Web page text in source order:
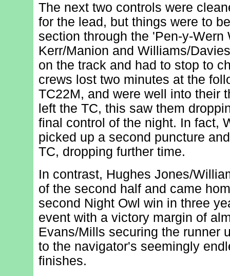
The next two controls were
for the lead, but things were to
section through the 'Pen-y-Wern
Kerr/Manion and Williams/
on the track and had to stop to
crews lost two minutes at the
TC22M, and were well into their
left the TC, this saw them
final control of the night. In fact,
picked up a second puncture
TC, dropping further time.
In contrast, Hughes Jones/
of the second half and came
second Night Owl win in three
event with a victory margin of
Evans/Mills securing the runner
to the navigator's seemingly
finishes.